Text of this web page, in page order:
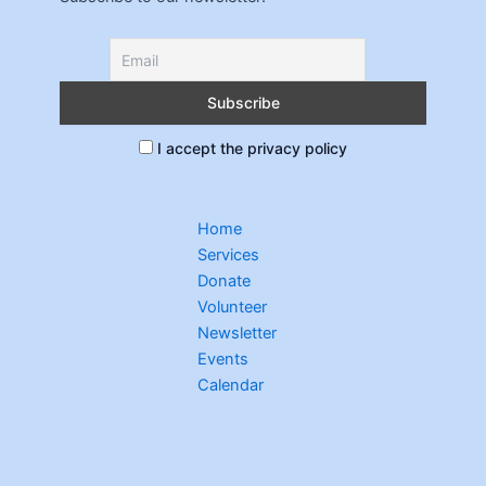
I accept the privacy policy
Home
Services
Donate
Volunteer
Newsletter
Events
Calendar